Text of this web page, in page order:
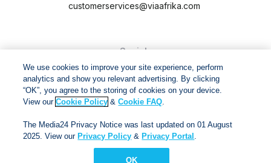
customerservices@viaafrika.com
Socials
By submitting form you accept ourPrivacy PolicyandTerms
and Conditions.
We use cookies to improve your site experience, perform
analytics and show you relevant advertising. By clicking
“OK”, you agree to the storing of cookies on your device.
View ourCookie Policy &Cookie FAQ.
The Media24 Privacy Notice was last updated on 01 August
2025. View our Privacy Policy & Privacy Portal .
OK